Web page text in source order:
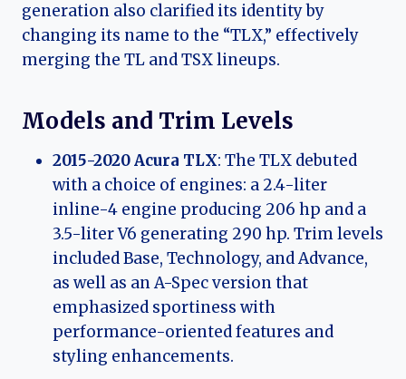
generation also clarified its identity by
changing its name to the “TLX,” effectively
merging the TL and TSX lineups.
Models and Trim Levels
2015-2020 Acura TLX: The TLX debuted
with a choice of engines: a 2.4-liter
inline-4 engine producing 206 hp and a
3.5-liter V6 generating 290 hp. Trim levels
included Base, Technology, and Advance,
as well as an A-Spec version that
emphasized sportiness with
performance-oriented features and
styling enhancements.